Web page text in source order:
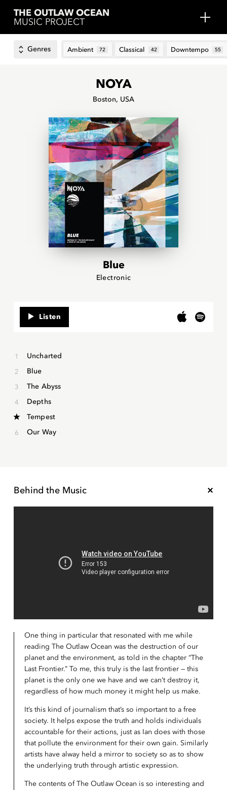
THE OUTLAW OCEAN
MUSIC PROJECT
Genres Ambient 72 Classical 42 Downtempo 55
NOYA
Boston, USA
Blue
Electronic
Listen
Uncharted
Blue
The Abyss
Depths
Tempest
Our Way
Behind the Music
One thing in particular that resonated with me while
reading The Outlaw Ocean was the destruction of our
planet and the environment, as told in the chapter “The
Last Frontier.” To me, this truly is the last frontier — this
planet is the only one we have and we can’t destroy it,
regardless of how much money it might help us make.
It’s this kind of journalism that’s so important to a free
society. It helps expose the truth and holds individuals
accountable for their actions, just as Ian does with those
that pollute the environment for their own gain. Similarly
artists have alway held a mirror to society so as to show
the underlying truth through artistic expression.
The contents of The Outlaw Ocean is so interesting and